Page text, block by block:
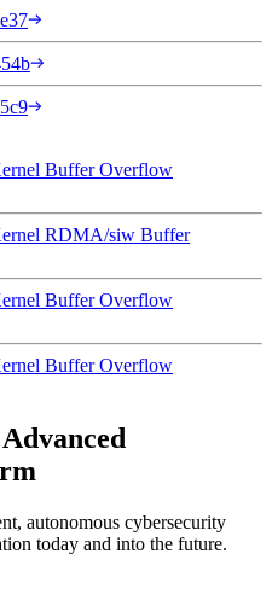
Buffer Overflow
RDMA/siw Buffer
Buffer Overflow
Buffer Overflow
autonomous cybersecurity
today and into the future.